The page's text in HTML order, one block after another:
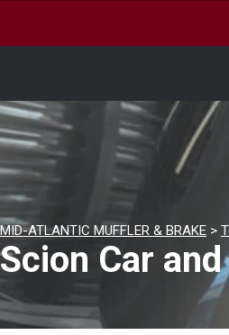
MID-ATLANTIC MUFFLER & BRAKE >
Scion Car